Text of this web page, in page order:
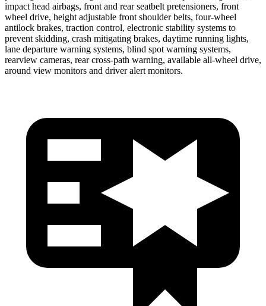
impact head airbags, front and rear seatbelt pretensioners, front
wheel drive, height adjustable front shoulder belts, four-wheel
antilock brakes, traction control, electronic stability systems to
prevent skidding, crash mitigating brakes, daytime running lights,
lane departure warning systems, blind spot warning systems,
rearview cameras, rear cross-path warning, available all-wheel drive,
around view monitors and driver alert monitors.